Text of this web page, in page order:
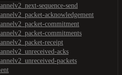
sequence-send
acknowledgement
commitment
commitments
receipt
acks
packets